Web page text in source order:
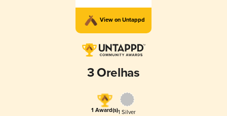
View on Untappd
3 Orelhas
1 Award(s)1 Silver